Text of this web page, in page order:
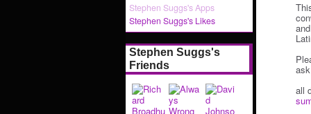
Stephen Suggs's Apps
Stephen Suggs's Likes
Stephen Suggs's
Friends
all